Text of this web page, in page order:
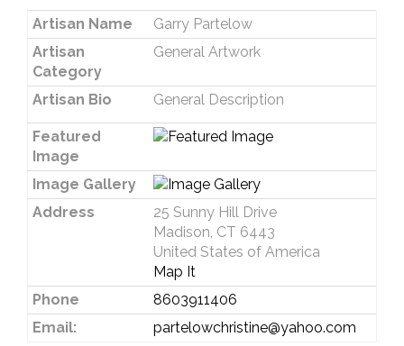
Artisan Name
Garry Partelow
Artisan
Category
General Artwork
Artisan Bio General Description
Featured
Image
Image Gallery
Address
25 Sunny Hill Drive
Madison, CT 6443
United States of America
Map It
Phone
8603911406
Email:
partelowchristine@yahoo.com